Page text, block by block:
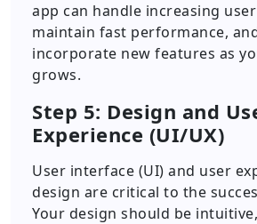
app can handle increasing
maintain fast performance,
incorporate new features as
grows.
Step 5: Design and
Experience (UI/UX)
User interface (UI) and user
design are critical to the
Your design should be